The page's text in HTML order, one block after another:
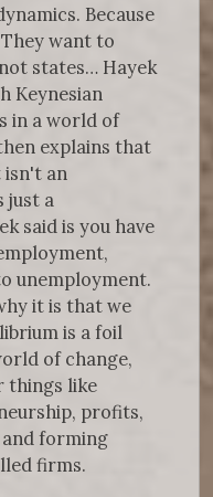
Because
want to
states… Hayek
Keynesian
in a world of
explains that
isn't an
just a
said is you have
unemployment.
it is that we
is a foil
of change,
things like
profits,
forming
firms.